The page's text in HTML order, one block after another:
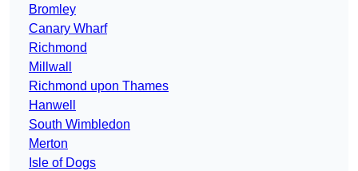
Bromley
Canary Wharf
Richmond
Millwall
Richmond upon Thames
Hanwell
South Wimbledon
Merton
Isle of Dogs